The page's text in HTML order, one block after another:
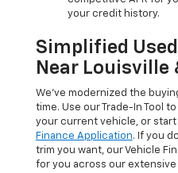
your credit history.
Simplified
Near Louisville
We’ve modernized the
time. Use our Trade-In Tool
your current vehicle, or
Finance Application. If you
trim you want, our Vehicle
for you across our